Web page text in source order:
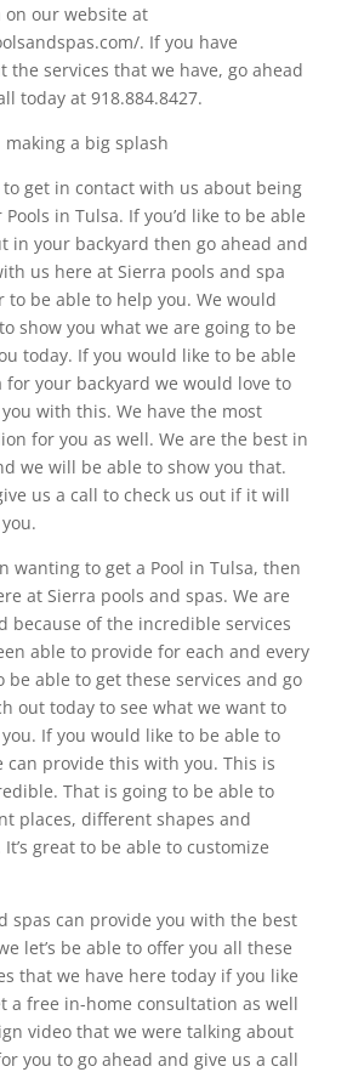
our website at
. If you have
the services that we have, go ahead
today at 918.884.8427.
a big splash
get in contact with us about being
in Tulsa. If you’d like to be able
in your backyard then go ahead and
us here at Sierra pools and spa
to be able to help you. We would
show you what we are going to be
today. If you would like to be able
for your backyard we would love to
with this. We have the most
for you as well. We are the best in
we will be able to show you that.
us a call to check us out if it will
wanting to get a Pool in Tulsa, then
at Sierra pools and spas. We are
because of the incredible services
able to provide for each and every
be able to get these services and go
out today to see what we want to
If you would like to be able to
can provide this with you. This is
That is going to be able to
places, different shapes and
great to be able to customize
spas can provide you with the best
let’s be able to offer you all these
that we have here today if you like
a free in-home consultation as well
video that we were talking about
you to go ahead and give us a call